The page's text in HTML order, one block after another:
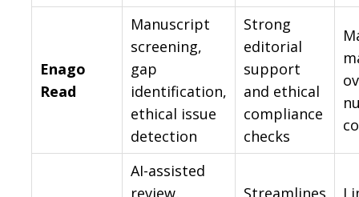
Enago
Read
Manuscript
screening,
gap
identification,
ethical issue
detection
Strong
editorial
support
and ethical
compliance
checks
AI-assisted
review,
Streamlines